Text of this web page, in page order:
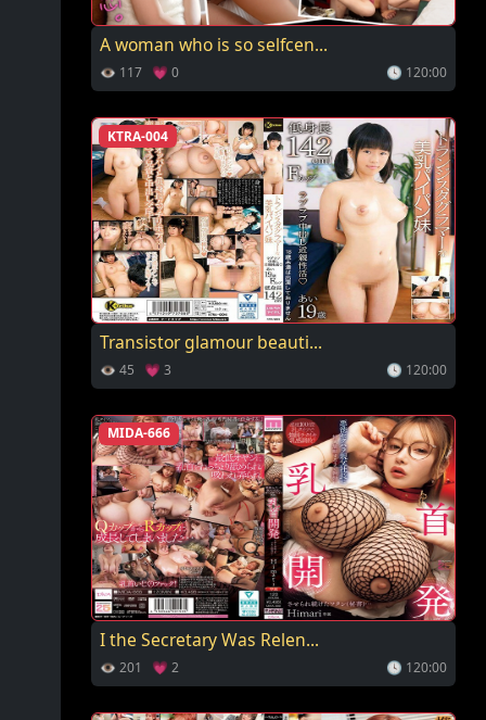
A woman who is so selfcen...
👁 117 💗 0 🕓 120:00
KTRA-004
Transistor glamour beauti...
👁 45 💗 3 🕓 120:00
MIDA-666
I the Secretary Was Relen...
👁 201 💗 2 🕓 120:00